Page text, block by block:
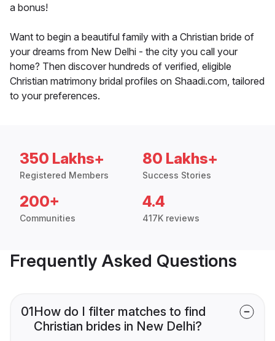
a bonus!
Want to begin a beautiful family with a Christian bride of
your dreams from New Delhi - the city you call your
home? Then discover hundreds of verified, eligible
Christian matrimony bridal profiles on Shaadi.com, tailored
to your preferences.
350 Lakhs+
Registered Members
80 Lakhs+
Success Stories
200+
Communities
4.4
417K reviews
Frequently Asked Questions
01How do I filter matches to find
Christian brides in New Delhi?